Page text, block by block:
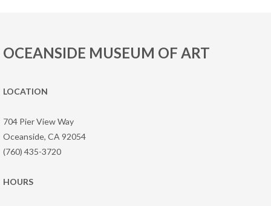
OCEANSIDE MUSEUM OF ART
LOCATION
704 Pier View Way
Oceanside, CA 92054
(760) 435-3720
HOURS